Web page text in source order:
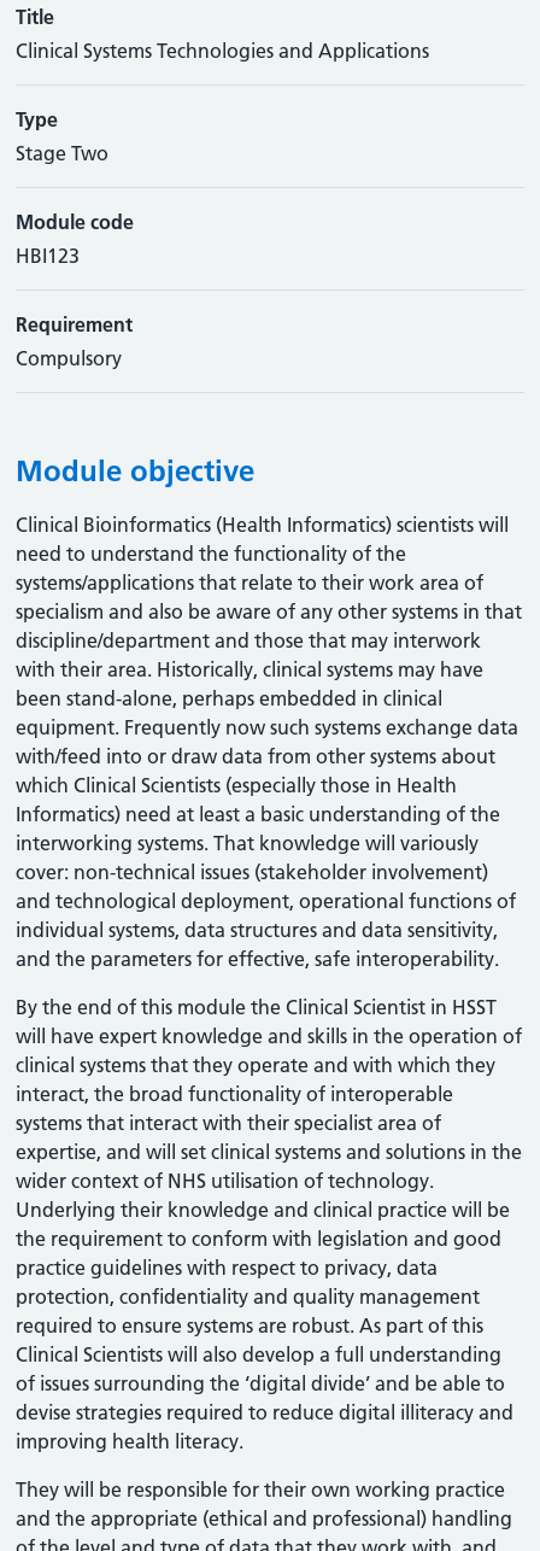
Title
Clinical Systems Technologies and Applications
Type
Stage Two
Module code
HBI123
Requirement
Compulsory
Module objective
Clinical Bioinformatics (Health Informatics) scientists will
need to understand the functionality of the
systems/applications that relate to their work area of
specialism and also be aware of any other systems in that
discipline/department and those that may interwork
with their area. Historically, clinical systems may have
been stand-alone, perhaps embedded in clinical
equipment. Frequently now such systems exchange data
with/feed into or draw data from other systems about
which Clinical Scientists (especially those in Health
Informatics) need at least a basic understanding of the
interworking systems. That knowledge will variously
cover: non-technical issues (stakeholder involvement)
and technological deployment, operational functions of
individual systems, data structures and data sensitivity,
and the parameters for effective, safe interoperability.
By the end of this module the Clinical Scientist in HSST
will have expert knowledge and skills in the operation of
clinical systems that they operate and with which they
interact, the broad functionality of interoperable
systems that interact with their specialist area of
expertise, and will set clinical systems and solutions in the
wider context of NHS utilisation of technology.
Underlying their knowledge and clinical practice will be
the requirement to conform with legislation and good
practice guidelines with respect to privacy, data
protection, confidentiality and quality management
required to ensure systems are robust. As part of this
Clinical Scientists will also develop a full understanding
of issues surrounding the ‘digital divide’ and be able to
devise strategies required to reduce digital illiteracy and
improving health literacy.
They will be responsible for their own working practice
and the appropriate (ethical and professional) handling